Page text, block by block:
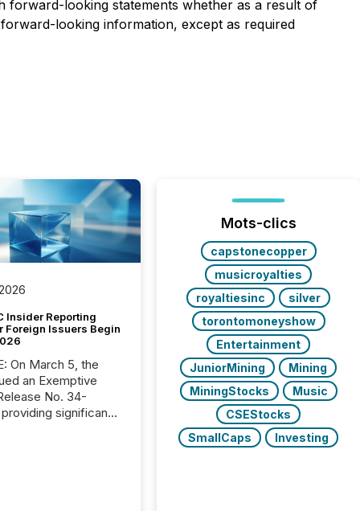
forward-looking statements whether as a result of
looking information, except as required
Insider Reporting
Foreign Issuers Begin
the
an Exemptive
providing significant
Mots-clics
capstonecopper
musicroyalties
royaltiesinc
silver
torontomoneyshow
Entertainment
JuniorMining
Mining
MiningStocks
Music
CSEStocks
SmallCaps
Investing